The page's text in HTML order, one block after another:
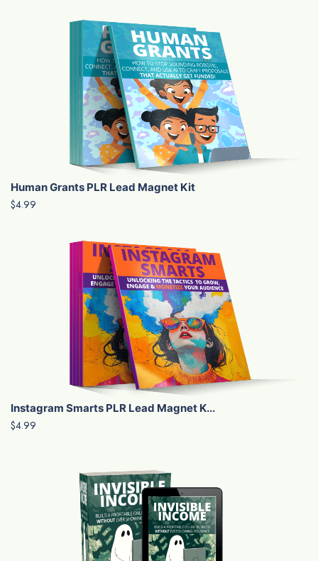
Human Grants PLR Lead Magnet Kit
$4.99
Instagram Smarts PLR Lead Magnet K...
$4.99